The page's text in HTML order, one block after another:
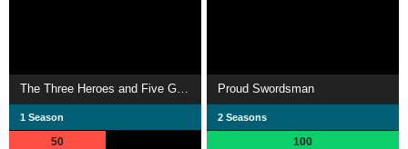
1 Season
50
Proud Swordsman
2 Seasons
100